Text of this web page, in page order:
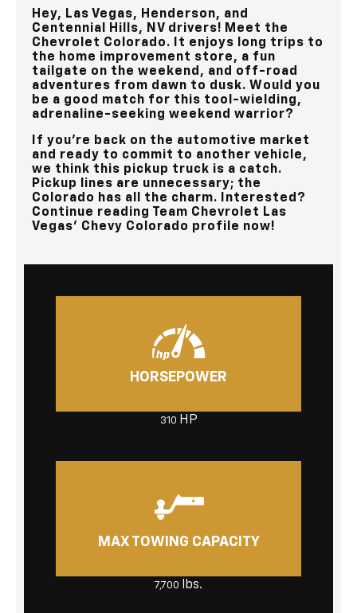
Hey, Las Vegas, Henderson, and
Centennial Hills, NV drivers! Meet the
Chevrolet Colorado. It enjoys long trips to
the home improvement store, a fun
tailgate on the weekend, and off-road
adventures from dawn to dusk. Would you
be a good match for this tool-wielding,
adrenaline-seeking weekend warrior?
If you’re back on the automotive market
and ready to commit to another vehicle,
we think this pickup truck is a catch.
Pickup lines are unnecessary; the
Colorado has all the charm. Interested?
Continue reading
Team Chevrolet Las
Vegas’ Chevy Colorado profile now!
HORSEPOWER
310 HP
MAX TOWING CAPACITY
7,700 lbs.